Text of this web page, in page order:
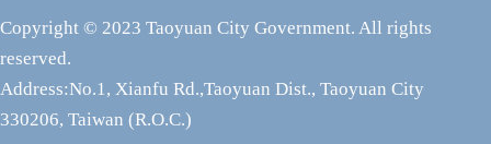
Copyright © 2023 Taoyuan City Government. All rights
reserved.
Address:No.1, Xianfu Rd.,Taoyuan Dist., Taoyuan City
330206, Taiwan (R.O.C.)